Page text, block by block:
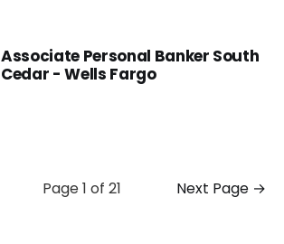
Associate Personal Banker South
Cedar - Wells Fargo
Page 1 of 21 Next Page →